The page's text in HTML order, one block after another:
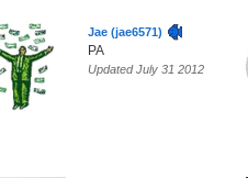
Jae (jae6571)
PA
Updated July 31 2012